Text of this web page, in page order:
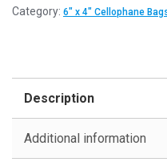
Category: 6" x 4" Cellophane
Description
Additional information